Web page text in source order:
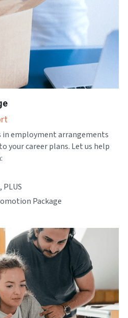
in employment arrangements
your career plans. Let us help
PLUS
Package